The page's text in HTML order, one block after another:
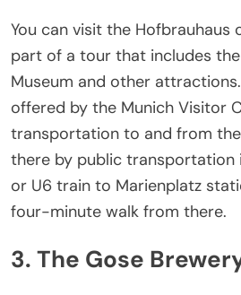
You can visit the Hofbrauhaus
part of a tour that includes
Museum and other
offered by the Munich Visitor
transportation to and from
there by public transportation
or U6 train to Marienplatz
four-minute walk from there.
3. The Gose